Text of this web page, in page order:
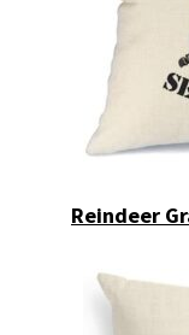
Reindeer